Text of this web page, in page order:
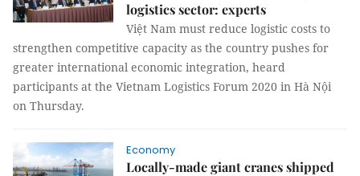
logistics sector: experts
Việt Nam must reduce logistic costs to
strengthen competitive capacity as the country pushes for
greater international economic integration, heard
participants at the Vietnam Logistics Forum 2020 in Hà Nội
on Thursday.
Economy
Locally-made giant cranes shipped